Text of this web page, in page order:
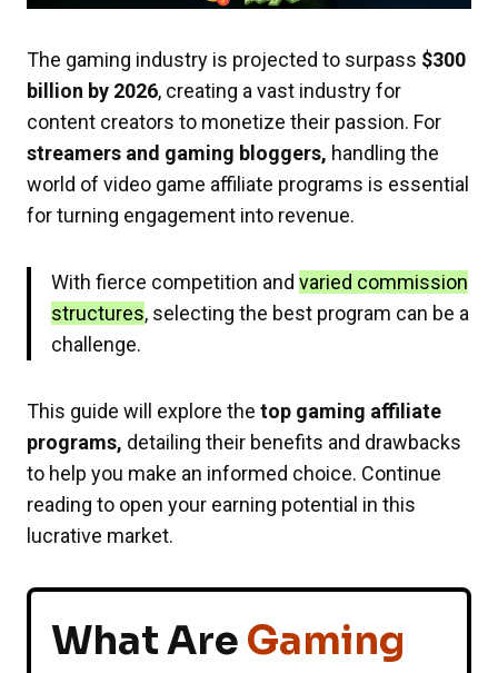
The gaming industry is projected to surpass $300
billion by 2026, creating a vast industry for
content creators to monetize their passion. For
streamers and gaming bloggers, handling the
world of video game affiliate programs is essential
for turning engagement into revenue.
With fierce competition and varied commission
structures, selecting the best program can be a
challenge.
This guide will explore the top gaming affiliate
programs, detailing their benefits and drawbacks
to help you make an informed choice. Continue
reading to open your earning potential in this
lucrative market.
What Are Gaming